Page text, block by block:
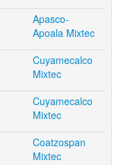
Apasco-
Apoala Mixtec
Cuyamecalco
Mixtec
Cuyamecalco
Mixtec
Coatzospan
Mixtec